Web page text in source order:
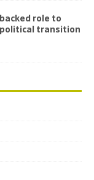
role to
transition